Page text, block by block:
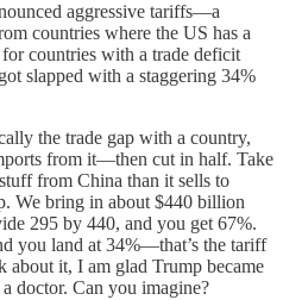
aggressive tariffs—a
countries where the US has a
countries with a trade deficit
slapped with a staggering 34%
the trade gap with a country,
from it—then cut in half. Take
from China than it sells to
We bring in about $440 billion
295 by 440, and you get 67%.
you land at 34%—that’s the tariff
it, I am glad Trump became
doctor. Can you imagine?